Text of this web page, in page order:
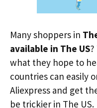
Many shoppers in
available in The US
what they hope to
countries can easily
Aliexpress and get
be trickier in The US.